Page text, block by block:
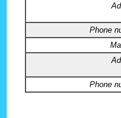
Phone
Phone